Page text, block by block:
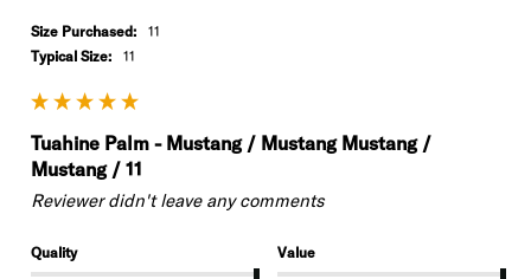
Size Purchased:
11
Typical Size:
11
Tuahine Palm - Mustang / Mustang Mustang /
Mustang / 11
Reviewer didn't leave any comments
Quality Value